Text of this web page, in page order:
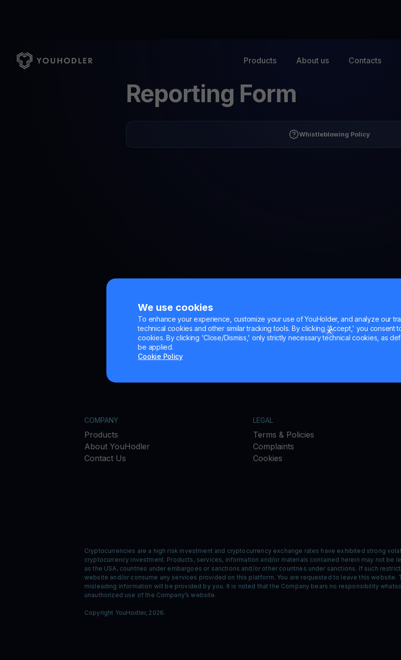
We use cookies
To enhance your experience, customize your use of YouHolder, and analyze our
technical cookies and other similar tracking tools. By clicking 'Accept,' you consent
cookies. By clicking 'Close/Dismiss,' only strictly necessary technical cookies, as
be applied.
Cookie Policy
Products About us Contacts
Reporting Form
Whistleblowing Policy
COMPANY
Products
About YouHodler
Contact Us
LEGAL
Terms & Policies
Complaints
Cookies
Cryptocurrencies are a high risk investment and cryptocurrency exchange rates have exhibited strong
cryptocurrency investment. Products, services, information and/or materials contained herein may not be
as the USA, countries under embargoes or sanctions and/or other countries under sanctions. If such
website and/or consume any services provided on this platform. You are requested to leave this website.
misleading information will be provided by you. It is noted that the Company bears no responsibility
unauthorized use of the Company’s website.
Copyright YouHodler, 2026.